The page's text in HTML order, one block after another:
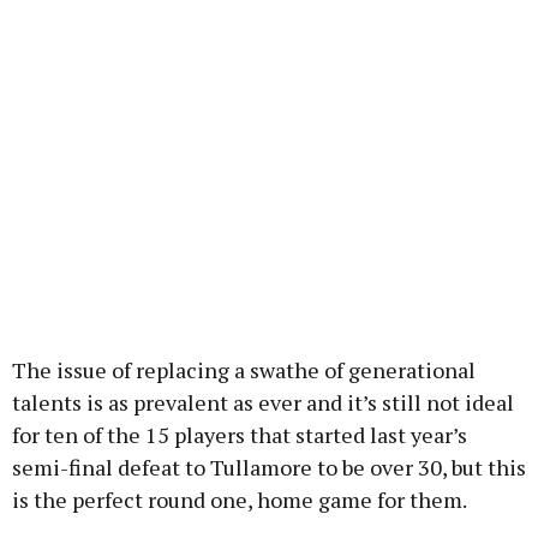
The issue of replacing a swathe of generational
talents is as prevalent as ever and it’s still not ideal
for ten of the 15 players that started last year’s
semi-final defeat to Tullamore to be over 30, but this
is the perfect round one, home game for them.